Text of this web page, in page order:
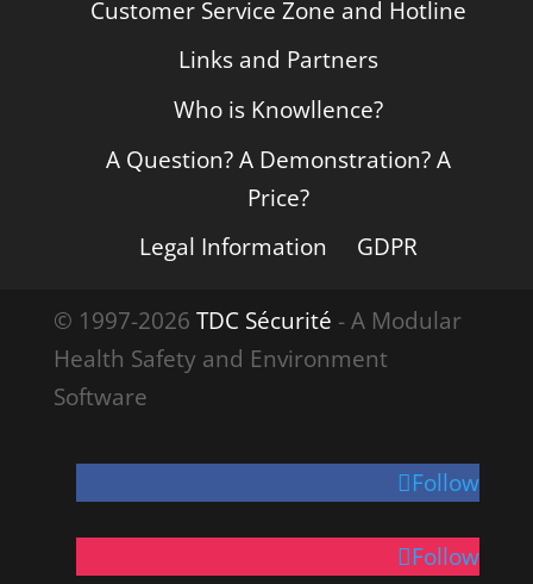
Customer Service Zone and Hotline
Links and Partners
Who is Knowllence?
A Question? A Demonstration? A
Price?
Legal Information
GDPR
© 1997-2026 TDC Sécurité - A Modular
Health Safety and Environment
Software
Follow
Follow